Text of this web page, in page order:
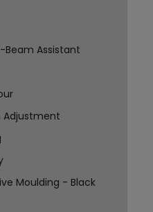
Beam Assistant
Adjustment
Moulding - Black